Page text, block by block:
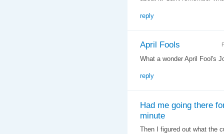
reply
April Fools
What a wonder April Fool's
reply
Had me going there
minute
Then I figured out what the